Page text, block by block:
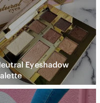
Eyeshadow